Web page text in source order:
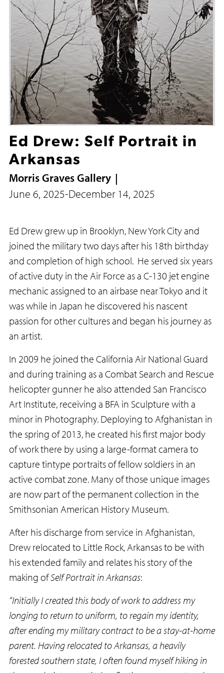
Ed Drew: Self Portrait in
Arkansas
Morris Graves Gallery
June 6, 2025-December 14, 2025
Ed Drew grew up in Brooklyn, New York City and
joined the military two days after his 18th birthday
and completion of high school. He served six years
of active duty in the Air Force as a C-130 jet engine
mechanic assigned to an airbase near Tokyo and it
was while in Japan he discovered his nascent
passion for other cultures and began his journey as
an artist.
In 2009 he joined the California Air National Guard
and during training as a Combat Search and Rescue
helicopter gunner he also attended San Francisco
Art Institute, receiving a BFA in Sculpture with a
minor in Photography. Deploying to Afghanistan in
the spring of 2013, he created his first major body
of work there by using a large-format camera to
capture tintype portraits of fellow soldiers in an
active combat zone. Many of those unique images
are now part of the permanent collection in the
Smithsonian American History Museum.
After his discharge from service in Afghanistan,
Drew relocated to Little Rock, Arkansas to be with
his extended family and relates his story of the
making ofSelf Portrait in Arkansas:
“Initially I created this body of work to address my
longing to return to uniform, to regain my identity,
after ending my military contract to be a stay-at-home
parent. Having relocated to Arkansas, a heavily
forested southern state, I often found myself hiking in